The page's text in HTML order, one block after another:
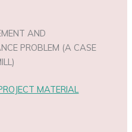
AND
PROBLEM (A CASE
MATERIAL